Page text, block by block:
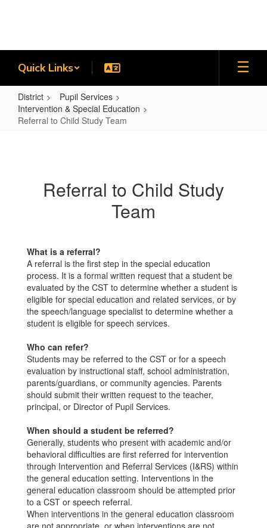
Quick Links
District
Pupil Services
Intervention & Special Education
Referral to Child Study Team
StudyReferral to Child Study
Team
What is a referral?
A referral is the first step in the special education
process. It is a formal written request that a student be
evaluated by the CST to determine whether a student is
eligible for special education and related services, or by
the speech/language specialist to determine whether a
student is eligible for speech services.
Who can refer?
Students may be referred to the CST or for a speech
evaluation by instructional staff, school administration,
parents/guardians, or community agencies. Parents
should submit their written request to the teacher,
principal, or Director of Pupil Services.
When should a student be referred?
Generally, students who present with academic and/or
behavioral difficulties are first referred for intervention
through Intervention and Referral Services (I&RS) within
the general education setting. Interventions in the
general education classroom should be attempted prior
to a CST or speech referral.
When interventions in the general education classroom
are not appropriate, or when interventions are not